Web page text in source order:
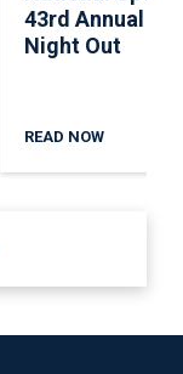
43rd Annual
Night Out
READ NOW